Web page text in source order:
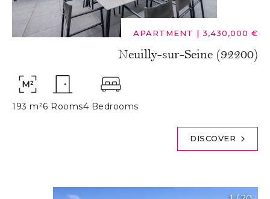
APARTMENT | 3,430,000 €
Neuilly-sur-Seine (92200)
193 m²6 Rooms4 Bedrooms
DISCOVER